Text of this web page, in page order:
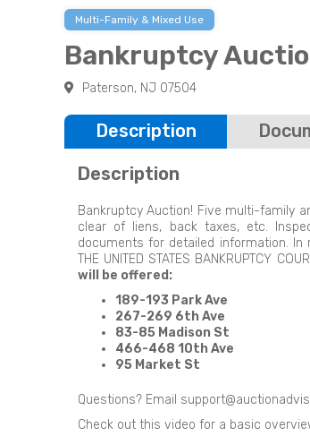
Multi-Family & Mixed Use
Bankruptcy
Paterson, NJ 07504
Description
Description
Bankruptcy Auction! Five multi-family
clear of liens, back taxes, etc.
documents for detailed information. In
THE UNITED STATES BANKRUPTCY
will be offered:
189-193 Park Ave
267-269 6th Ave
83-85 Madison St
466-468 10th Ave
95 Market St
Questions? Email
Check out this video for a basic